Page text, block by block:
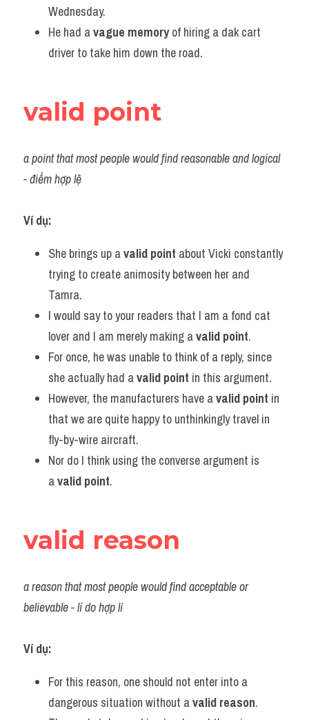
Wednesday.
He had a vague memory of hiring a dak cart
driver to take him down the road.
valid point
a point that most people would find reasonable and logical
- điểm hợp lệ
Ví dụ:
She brings up a valid point about Vicki constantly
trying to create animosity between her and
Tamra.
I would say to your readers that I am a fond cat
lover and I am merely making a valid point.
For once, he was unable to think of a reply, since
she actually had a valid point in this argument.
However, the manufacturers have a valid point in
that we are quite happy to unthinkingly travel in
fly-by-wire aircraft.
Nor do I think using the converse argument is
a valid point.
valid reason
a reason that most people would find acceptable or
believable - lí do hợp lí
Ví dụ:
For this reason, one should not enter into a
dangerous situation without a valid reason.